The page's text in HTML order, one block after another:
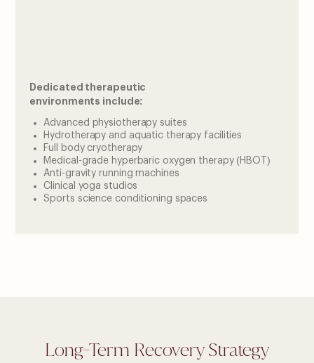
Dedicated therapeutic
environments include:
Advanced physiotherapy suites
Hydrotherapy and aquatic therapy facilities
Full body cryotherapy
Medical-grade hyperbaric oxygen therapy (HBOT)
Anti-gravity running machines
Clinical yoga studios
Sports science conditioning spaces
Long-Term Recovery Strategy